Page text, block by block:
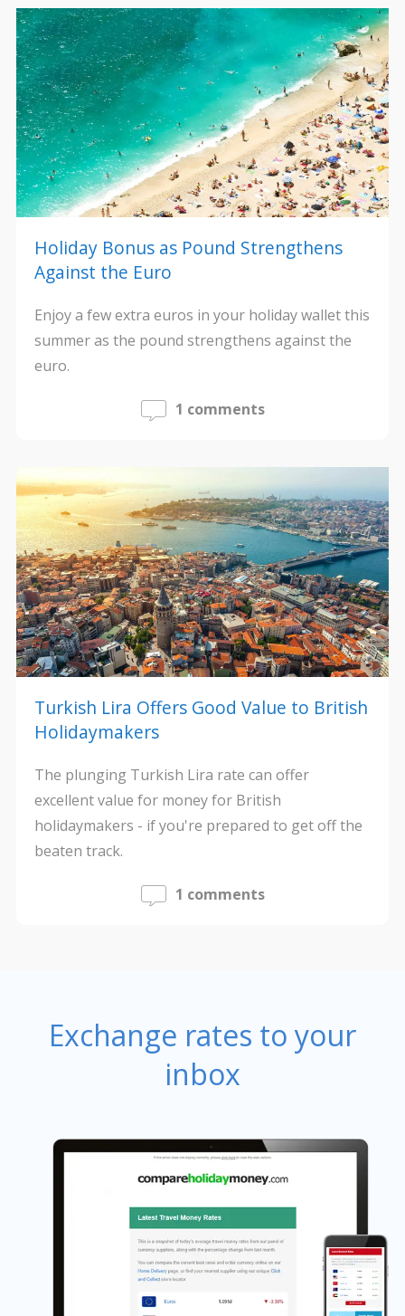
Holiday Bonus as Pound Strengthens
Against the Euro
Enjoy a few extra euros in your holiday wallet this
summer as the pound strengthens against the
euro.
1 comments
Turkish Lira Offers Good Value to British
Holidaymakers
The plunging Turkish Lira rate can offer
excellent value for money for British
holidaymakers - if you're prepared to get off the
beaten track.
1 comments
Exchange rates to your
inbox